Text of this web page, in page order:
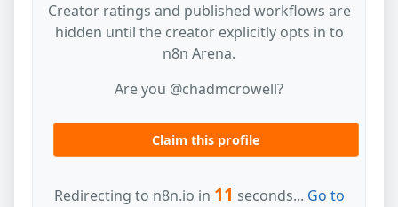
Creator ratings and published workflows are
hidden until the creator explicitly opts in to
n8n Arena.
Are you @chadmcrowell?
Claim this profile
Redirecting to n8n.io in 11 seconds... Go to